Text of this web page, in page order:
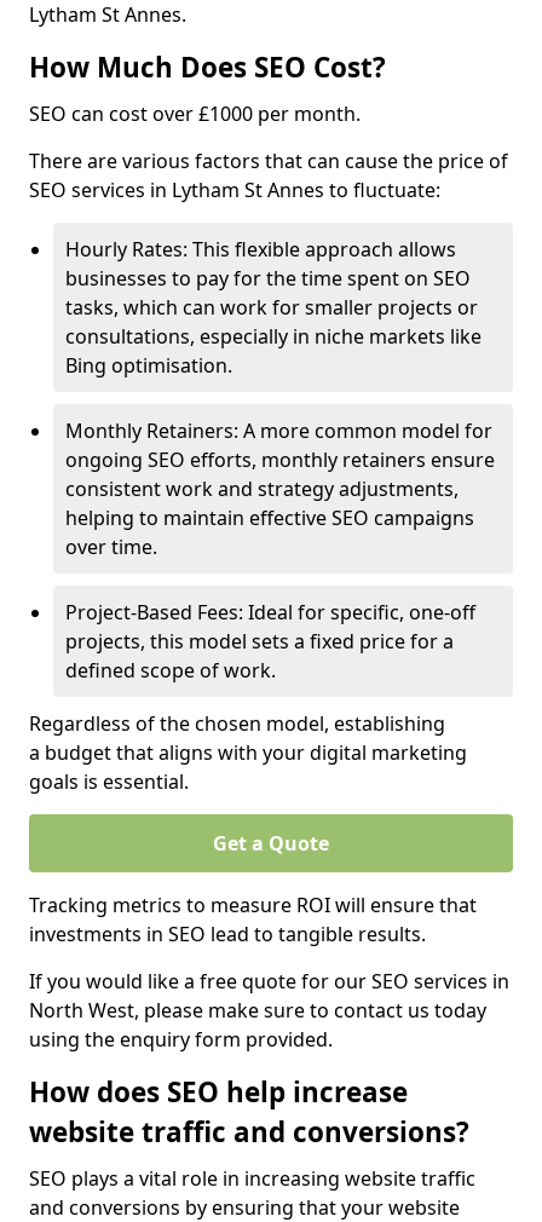
Lytham St Annes.
How Much Does SEO Cost?
SEO can cost over £1000 per month.
There are various factors that can cause the price of
SEO services in Lytham St Annes to fluctuate:
Hourly Rates: This flexible approach allows
businesses to pay for the time spent on SEO
tasks, which can work for smaller projects or
consultations, especially in niche markets like
Bing optimisation.
Monthly Retainers: A more common model for
ongoing SEO efforts, monthly retainers ensure
consistent work and strategy adjustments,
helping to maintain effective SEO campaigns
over time.
Project-Based Fees: Ideal for specific, one-off
projects, this model sets a fixed price for a
defined scope of work.
Regardless of the chosen model, establishing
a budget that aligns with your digital marketing
goals is essential.
Get a Quote
Tracking metrics to measure ROI will ensure that
investments in SEO lead to tangible results.
If you would like a free quote for our SEO services in
North West, please make sure to contact us today
using the enquiry form provided.
How does SEO help increase
website traffic and conversions?
SEO plays a vital role in increasing website traffic
and conversions by ensuring that your website